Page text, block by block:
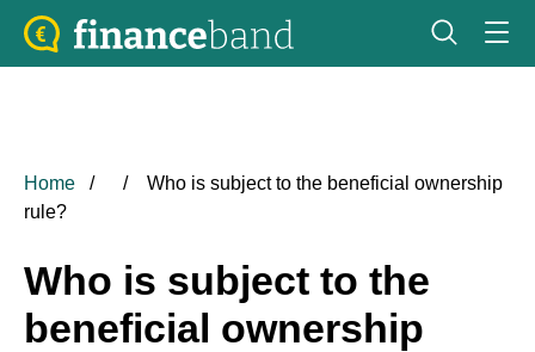
Home
Who is subject to the beneficial ownership
rule?
Who is subject to the
beneficial ownership